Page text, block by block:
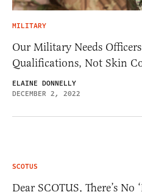
MILITARY
Our Military Needs
Qualifications, Not Skin
ELAINE DONNELLY
DECEMBER 2, 2022
SCOTUS
Dear SCOTUS, There’s No